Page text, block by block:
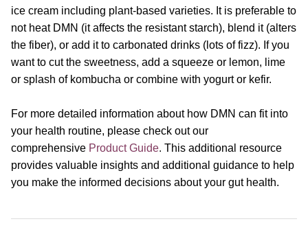
ice cream including plant-based varieties. It is preferable to
not heat DMN (it affects the resistant starch), blend it (alters
the fiber), or add it to carbonated drinks (lots of fizz). If you
want to cut the sweetness, add a squeeze or lemon, lime
or splash of kombucha or combine with yogurt or kefir.
For more detailed information about how DMN can fit into
your health routine, please check out our
comprehensive Product Guide. This additional resource
provides valuable insights and additional guidance to help
you make the informed decisions about your gut health.